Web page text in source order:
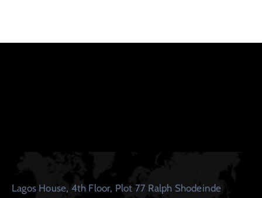
Lagos House, 4th Floor, Plot 77 Ralph Shodeinde